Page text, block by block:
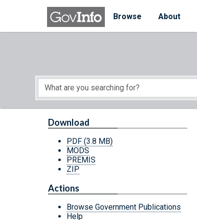
Skip to main content
Browse
About
Start of main content
Download
PDF (3.8 MB)
MODS
PREMIS
ZIP
Actions
Browse Government Publications
Help